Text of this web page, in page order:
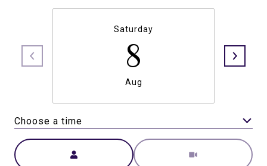
Saturday
8
Aug
Choose a time
Meeting Type